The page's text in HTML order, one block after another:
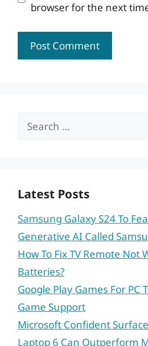
browser for the next
Search
Latest Posts
Samsung Galaxy S24 To
Generative AI Called
How To Fix TV Remote Not
Batteries?
Google Play Games For PC
Game Support
Microsoft Confident
Laptop 6 Can Outperform